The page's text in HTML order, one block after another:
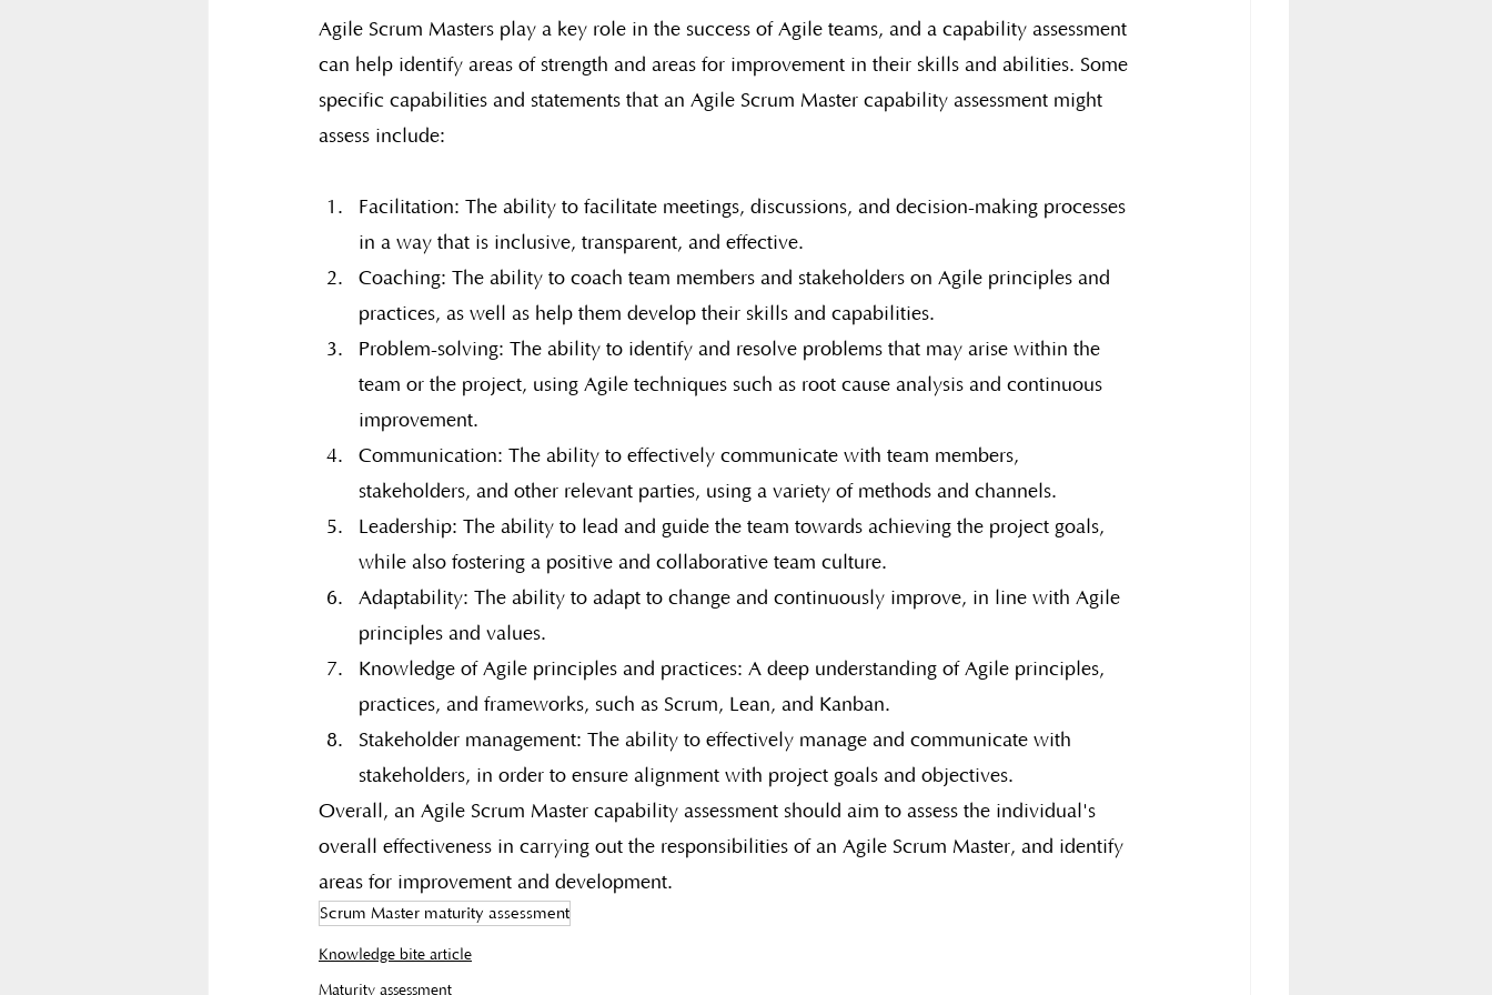
Agile Scrum Masters play a key role in the success of Agile teams, and a capability assessment
can help identify areas of strength and areas for improvement in their skills and abilities. Some
specific capabilities and statements that an Agile Scrum Master capability assessment might
assess include:
Facilitation: The ability to facilitate meetings, discussions, and decision-making processes
in a way that is inclusive, transparent, and effective.
Coaching: The ability to coach team members and stakeholders on Agile principles and
practices, as well as help them develop their skills and capabilities.
Problem-solving: The ability to identify and resolve problems that may arise within the
team or the project, using Agile techniques such as root cause analysis and continuous
improvement.
Communication: The ability to effectively communicate with team members,
stakeholders, and other relevant parties, using a variety of methods and channels.
Leadership: The ability to lead and guide the team towards achieving the project goals,
while also fostering a positive and collaborative team culture.
Adaptability: The ability to adapt to change and continuously improve, in line with Agile
principles and values.
Knowledge of Agile principles and practices: A deep understanding of Agile principles,
practices, and frameworks, such as Scrum, Lean, and Kanban.
Stakeholder management: The ability to effectively manage and communicate with
stakeholders, in order to ensure alignment with project goals and objectives.
Overall, an Agile Scrum Master capability assessment should aim to assess the individual's
overall effectiveness in carrying out the responsibilities of an Agile Scrum Master, and identify
areas for improvement and development.
Scrum Master maturity assessment
Knowledge bite article
Maturity assessment